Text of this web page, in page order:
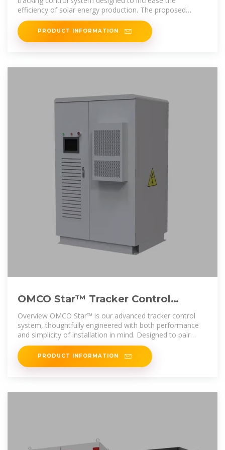
efficiency of solar energy production. The proposed
method of detecting cloudiness allows
PRODUCT INFORMATION
OMCO Star™ Tracker Control
System
Overview OMCO Star™ is our advanced tracker control
system, thoughtfully engineered with both performance
and simplicity of installation in mind. Designed to pair
seamlessly with OMCO
PRODUCT INFORMATION